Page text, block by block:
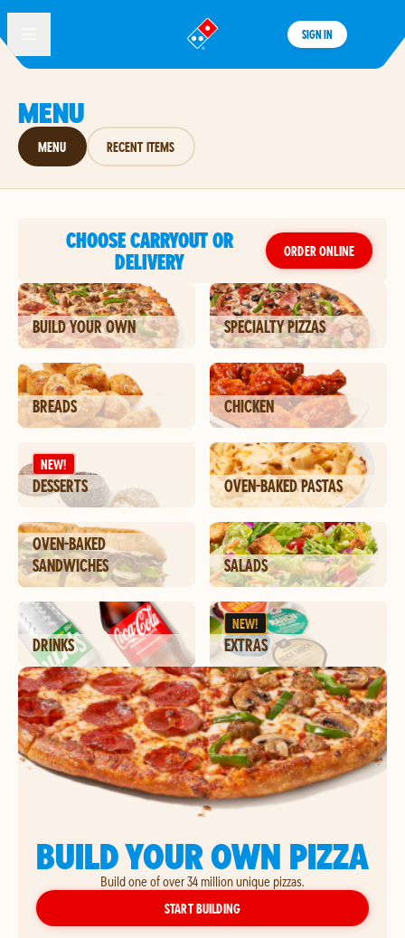
®
SIGN IN
MENU
MENU RECENT ITEMS
CHOOSE CARRYOUT OR
DELIVERY
ORDER ONLINE
BUILD YOUR OWN SPECIALTY PIZZAS
BREADS CHICKEN
NEW!
DESSERTS OVEN-BAKED PASTAS
OVEN-BAKED
SANDWICHES
SALADS
DRINKS
NEW!
EXTRAS
BUILD YOUR OWN PIZZA
Build one of over 34 million unique pizzas.
START BUILDINGYOUR OWN PIZZA